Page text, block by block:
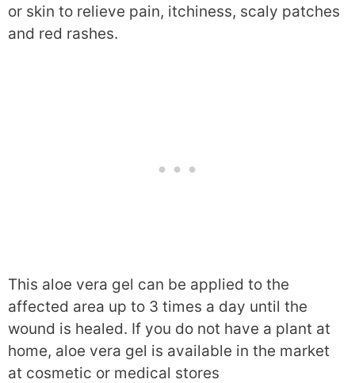
or skin to relieve pain, itchiness, scaly patches
and red rashes.
This aloe vera gel can be applied to the
affected area up to 3 times a day until the
wound is healed. If you do not have a plant at
home, aloe vera gel is available in the market
at cosmetic or medical stores